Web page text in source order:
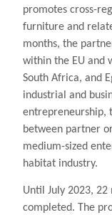
promotes cross-
furniture and
months, the
within the EU and
South Africa, and
industrial and
entrepreneurship,
between partner
medium-sized
habitat industry.
Until July 2023,
completed. The